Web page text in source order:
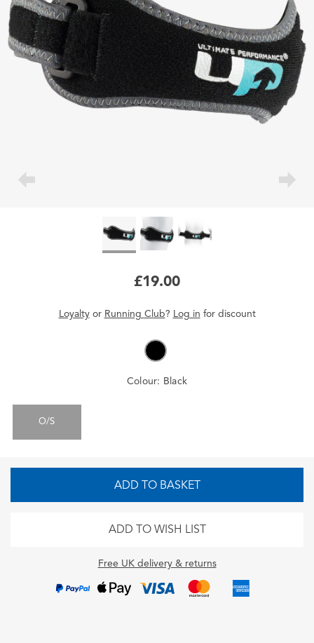
£19.00
Loyaltyor Running Club? Log in for discount
Colour: Black
O/S
ADD TO BASKET
ADD TO WISH LIST
Free UK delivery & returns